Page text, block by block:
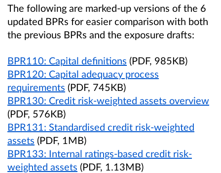
The following are marked-up versions of the 6
updated BPRs for easier comparison with both
the previous BPRs and the exposure drafts:
BPR110: Capital definitions (PDF, 985KB)
BPR120: Capital adequacy process
requirements (PDF, 745KB)
BPR130: Credit risk-weighted assets overview
(PDF, 576KB)
BPR131: Standardised credit risk-weighted
assets (PDF, 1MB)
BPR133: Internal ratings-based credit risk-
weighted assets (PDF, 1.13MB)